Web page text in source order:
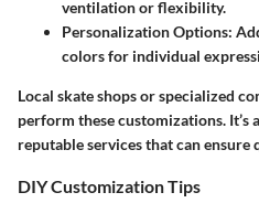
ventilation or flexibility.
Personalization Options:
colors for individual
Local skate shops or specialized
perform these customizations. It’s
reputable services that can ensure
DIY Customization Tips